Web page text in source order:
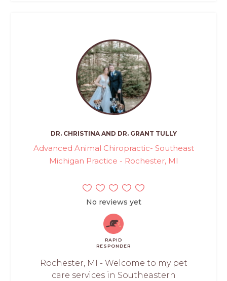
DR. CHRISTINA AND DR. GRANT TULLY
Advanced Animal Chiropractic- Southeast
Michigan Practice - Rochester, MI
No reviews yet
RAPID
RESPONDER
Rochester, MI - Welcome to my pet
care services in Southeastern